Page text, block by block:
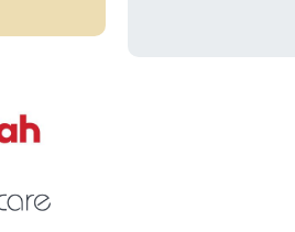
in Garfield County.